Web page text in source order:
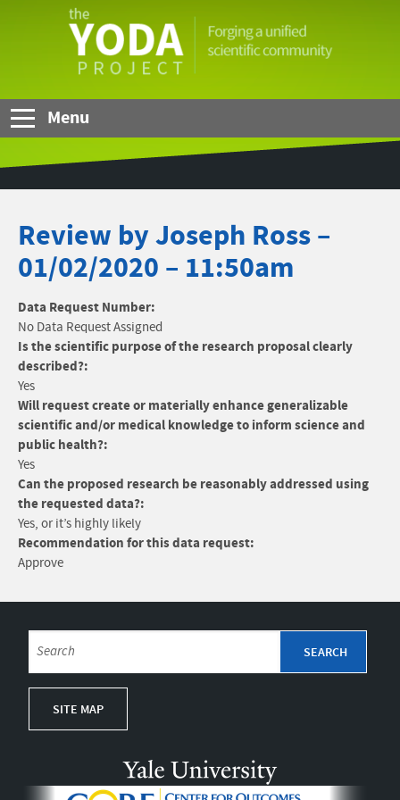
YODA
Menu
Review by Joseph Ross –
01/02/2020 – 11:50am
Data Request Number:
No Data Request Assigned
Is the scientific purpose of the research proposal clearly
described?:
Yes
Will request create or materially enhance generalizable
scientific and/or medical knowledge to inform science and
public health?:
Yes
Can the proposed research be reasonably addressed using
the requested data?:
Yes, or it’s highly likely
Recommendation for this data request:
Approve
SITE MAP